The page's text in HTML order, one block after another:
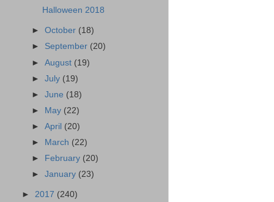
Halloween 2018
►October (18)
► September (20)
►August (19)
►July (19)
►June (18)
►
May (22)
►April (20)
►
March (22)
►
February (20)
►January (23)
► 2017 (240)